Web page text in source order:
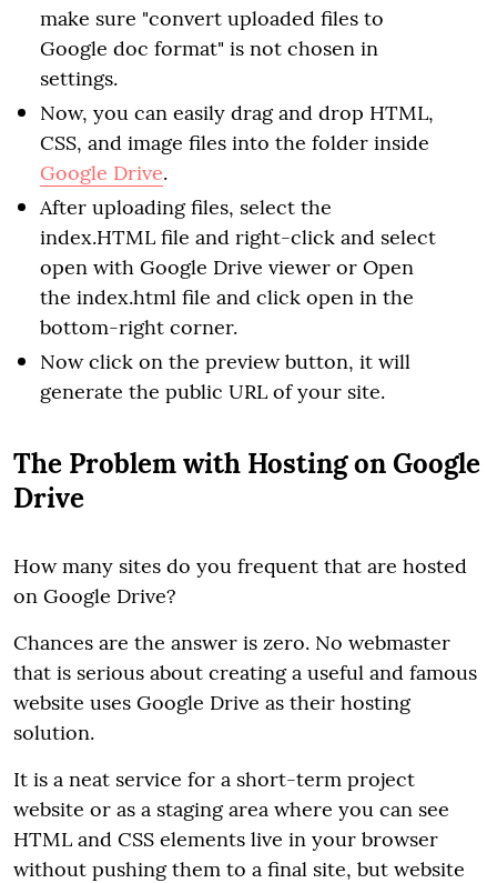
make sure "convert uploaded files to
Google doc format" is not chosen in
settings.
Now, you can easily drag and drop HTML,
CSS, and image files into the folder inside
Google Drive.
After uploading files, select the
index.HTML file and right-click and select
open with Google Drive viewer or Open
the index.html file and click open in the
bottom-right corner.
Now click on the preview button, it will
generate the public URL of your site.
The Problem with Hosting on Google
Drive
How many sites do you frequent that are hosted
on Google Drive?
Chances are the answer is zero. No webmaster
that is serious about creating a useful and famous
website uses Google Drive as their hosting
solution.
It is a neat service for a short-term project
website or as a staging area where you can see
HTML and CSS elements live in your browser
without pushing them to a final site, but website